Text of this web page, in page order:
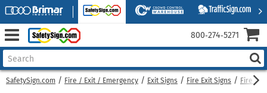
SafetySign.com Fire / Exit / Emergency Exit Signs Fire Exit Signs Fire
800‑274‑5271